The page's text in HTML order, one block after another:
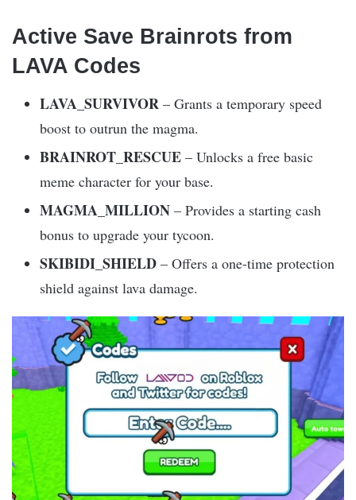
Active Save Brainrots from
LAVA Codes
LAVA_SURVIVOR – Grants a temporary speed
boost to outrun the magma.
BRAINROT_RESCUE – Unlocks a free basic
meme character for your base.
MAGMA_MILLION – Provides a starting cash
bonus to upgrade your tycoon.
SKIBIDI_SHIELD – Offers a one-time protection
shield against lava damage.